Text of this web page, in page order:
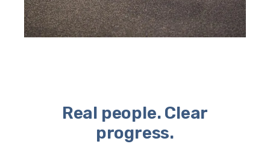
Real people. Clear
progress.